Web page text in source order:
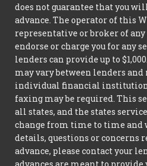
does not guarantee that you
advance. The operator of this
representative or broker of
endorse or charge you for any
lenders can provide up to
may vary between lenders and
individual financial
faxing may be required. This
all states, and the states
change from time to time and
details, questions or concerns
advance, please contact your
advances are meant to